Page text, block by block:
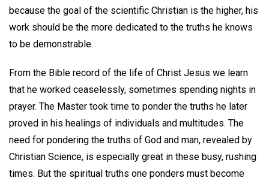
because the goal of the scientific Christian is the higher, his
work should be the more dedicated to the truths he knows
to be demonstrable.
From the Bible record of the life of Christ Jesus we learn
that he worked ceaselessly, sometimes spending nights in
prayer. The Master took time to ponder the truths he later
proved in his healings of individuals and multitudes. The
need for pondering the truths of God and man, revealed by
Christian Science, is especially great in these busy, rushing
times. But the spiritual truths one ponders must become